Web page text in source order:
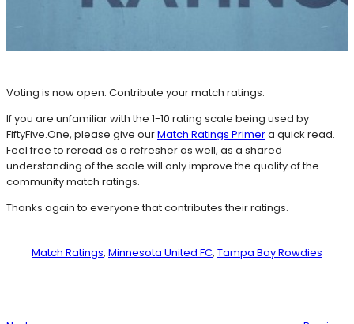
Voting is now open. Contribute your match ratings.
If you are unfamiliar with the 1-10 rating scale being used by
FiftyFive.One, please give ourMatch Ratings Primera quick read.
Feel free to reread as a refresher as well, as a shared
understanding of the scale will only improve the quality of the
community match ratings.
Thanks again to everyone that contributes their ratings.
Match Ratings, Minnesota United FC, Tampa Bay Rowdies